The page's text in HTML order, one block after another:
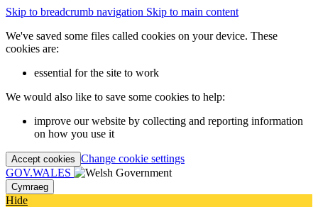
Skip to breadcrumb navigation Skip to main content
We've saved some files called cookies on your device. These
cookies are:
essential for the site to work
We would also like to save some cookies to help:
improve our website by collecting and reporting information
on how you use it
Accept cookies Change cookie settings
GOV.WALES
Cymraeg
Hide